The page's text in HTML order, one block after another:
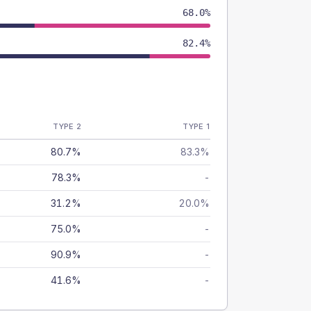
68.0%
82.4%
TYPE 2 TYPE 1
80.7% 83.3%
78.3% -
31.2% 20.0%
75.0% -
90.9% -
41.6% -